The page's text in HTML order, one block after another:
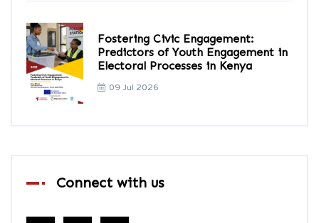
Fostering Civic Engagement:
Predictors of Youth Engagement in
Electoral Processes in Kenya
09 Jul 2026
Connect with us